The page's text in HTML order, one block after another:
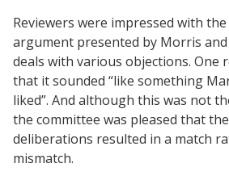
Reviewers were impressed with
argument presented by Morris
deals with various objections. One
that it sounded “like something
liked”. And although this was not
the committee was pleased that
deliberations resulted in a match
mismatch.